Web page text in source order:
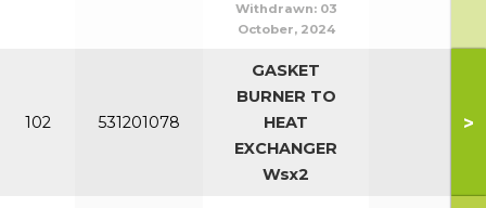
Withdrawn: 03
October, 2024
102 531201078
GASKET
BURNER TO
HEAT
EXCHANGER
Wsx2
>